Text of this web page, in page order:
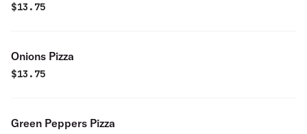
$13.75
Onions Pizza
$13.75
Green Peppers Pizza